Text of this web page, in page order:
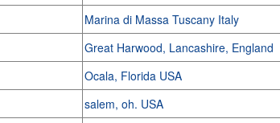
Marina di Massa Tuscany Italy
Great Harwood, Lancashire, England
Ocala, Florida USA
salem, oh. USA